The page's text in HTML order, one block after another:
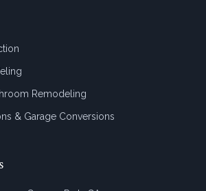
Remodeling
& Garage Conversions